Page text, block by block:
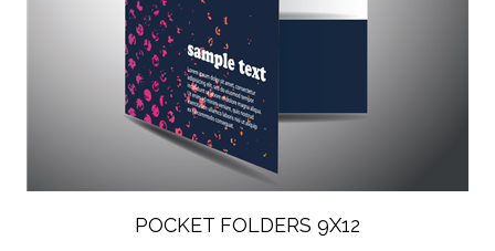
POCKET FOLDERS 9X12